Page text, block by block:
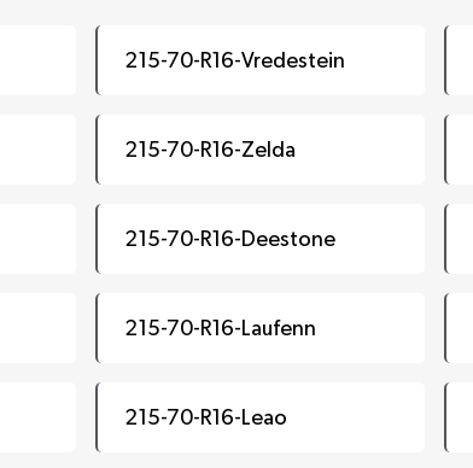
215-70-R16-Vredestein
215-70-R16-Zelda
215-70-R16-Deestone
215-70-R16-Laufenn
215-70-R16-Leao